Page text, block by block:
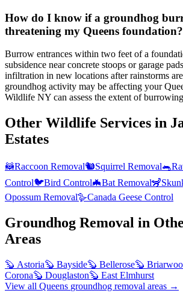
How do I know if a groundhog
threatening my Queens foundation?
Burrow entrances within two feet of a
subsidence near concrete stoops or garage
infiltration in new locations after rainstorms
groundhog activity may be affecting your
Wildlife NY can assess the extent of
Other Wildlife Services in
Estates
🦝Raccoon Removal🐿️Squirrel Removal🐀
Control🐦Bird Control🦇Bat Removal🦨
Opossum Removal🪿Canada Geese Control
Groundhog Removal in
Areas
🦫 Astoria🦫 Bayside🦫 Bellerose🦫
Corona🦫 Douglaston🦫 East Elmhurst
View all Queens groundhog removal areas →